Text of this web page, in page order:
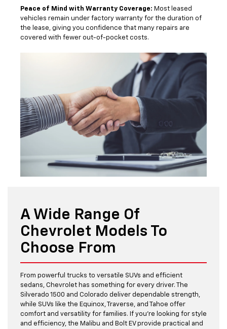
Peace of Mind with Warranty Coverage: Most leased
vehicles remain under factory warranty for the duration of
the lease, giving you confidence that many repairs are
covered with fewer out-of-pocket costs.
A Wide Range Of
Chevrolet Models To
Choose From
From powerful trucks to versatile SUVs and efficient
sedans, Chevrolet has something for every driver. The
Silverado 1500 and Colorado deliver dependable strength,
while SUVs like the Equinox, Traverse, and Tahoe offer
comfort and versatility for families. If you’re looking for style
and efficiency, the Malibu and Bolt EV provide practical and